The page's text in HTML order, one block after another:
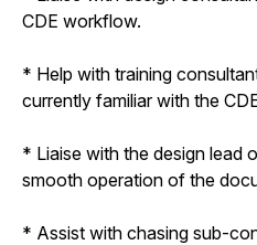
CDE workflow.
* Help with training
currently familiar with the
* Liaise with the design lead
smooth operation of the
* Assist with chasing sub-